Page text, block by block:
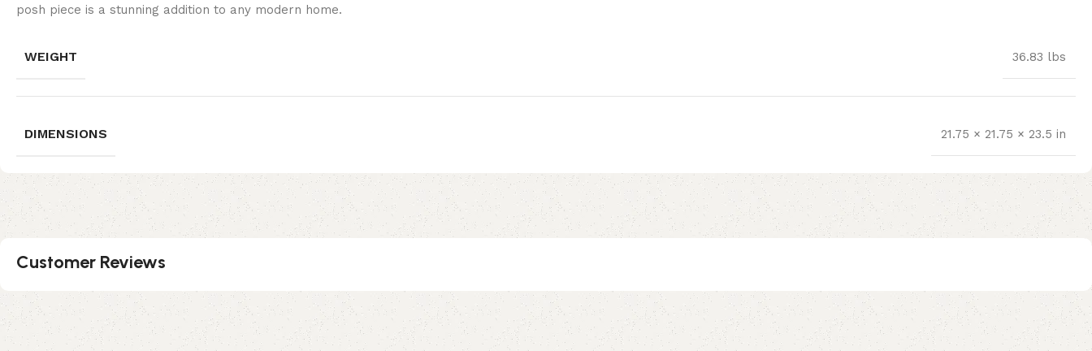
posh piece is a stunning addition to any modern home.
WEIGHT 36.83 lbs
DIMENSIONS 21.75 × 21.75 × 23.5 in
Customer Reviews